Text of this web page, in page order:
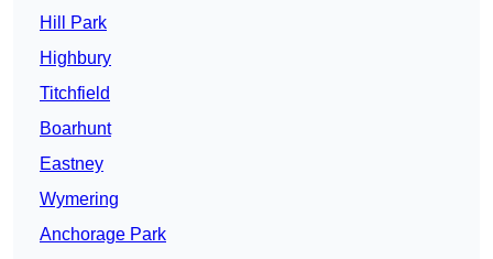
Hill Park
Highbury
Titchfield
Boarhunt
Eastney
Wymering
Anchorage Park